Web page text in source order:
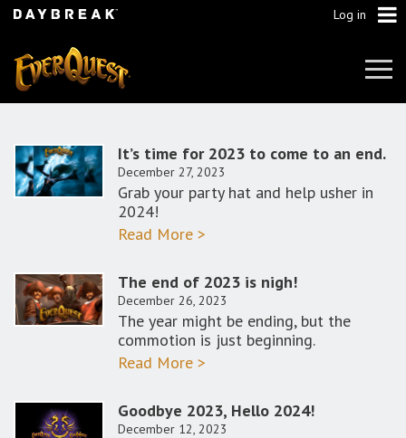
Log in
It’s time for 2023 to come to an end.
December 27, 2023
Grab your party hat and help usher in
2024!
Read More >
The end of 2023 is nigh!
December 26, 2023
The year might be ending, but the
commotion is just beginning.
Read More >
Goodbye 2023, Hello 2024!
December 12, 2023